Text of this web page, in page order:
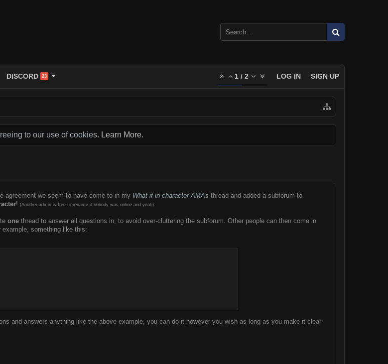
DISCORD 23 1 / 2 LOG IN SIGN UP
to our use of cookies. Learn More.
agreement we seem to have come to in my What if in-character AMAs thread and added a subforum to
! (Another admin is free to rename it nobody was online and yeah)
one thread to answer all questions in, to avoid over-cluttering the subforum. Other people can then come in
something like this:
and answers anything like the above example, you can do it however you wish as long as you make it clear